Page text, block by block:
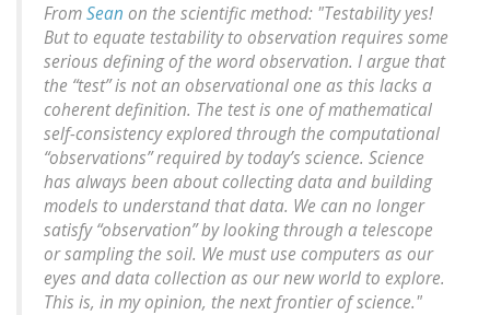
FromSean on the scientific method: "Testability yes!
But to equate testability to observation requires some
serious defining of the word observation. I argue that
the “test” is not an observational one as this lacks a
coherent definition. The test is one of mathematical
self-consistency explored through the computational
“observations” required by today’s science. Science
has always been about collecting data and building
models to understand that data. We can no longer
satisfy “observation” by looking through a telescope
or sampling the soil. We must use computers as our
eyes and data collection as our new world to explore.
This is, in my opinion, the next frontier of science."